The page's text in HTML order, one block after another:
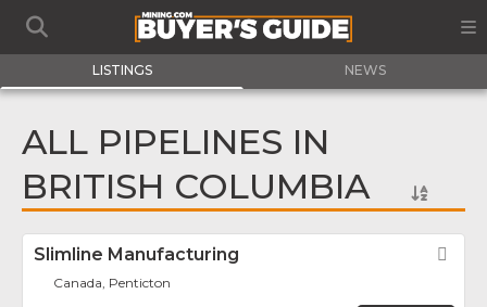
LISTINGS NEWS
ALL PIPELINES IN
BRITISH COLUMBIA
Slimline Manufacturing
Canada, Penticton